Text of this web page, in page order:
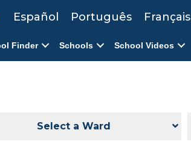
Español Português Français
Finder Schools School Videos
Select a Ward